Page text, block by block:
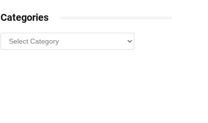
Categories
Categories